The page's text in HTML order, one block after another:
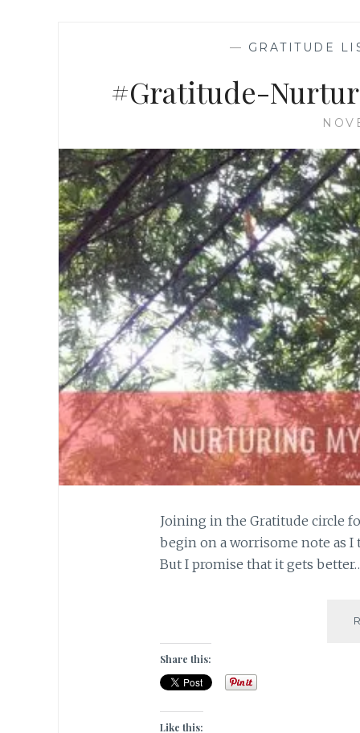
— GRATITUDE
#Gratitude-
Joining in the Gratitude circle
begin on a worrisome note as
But I promise that it gets
Share this:
Like this: